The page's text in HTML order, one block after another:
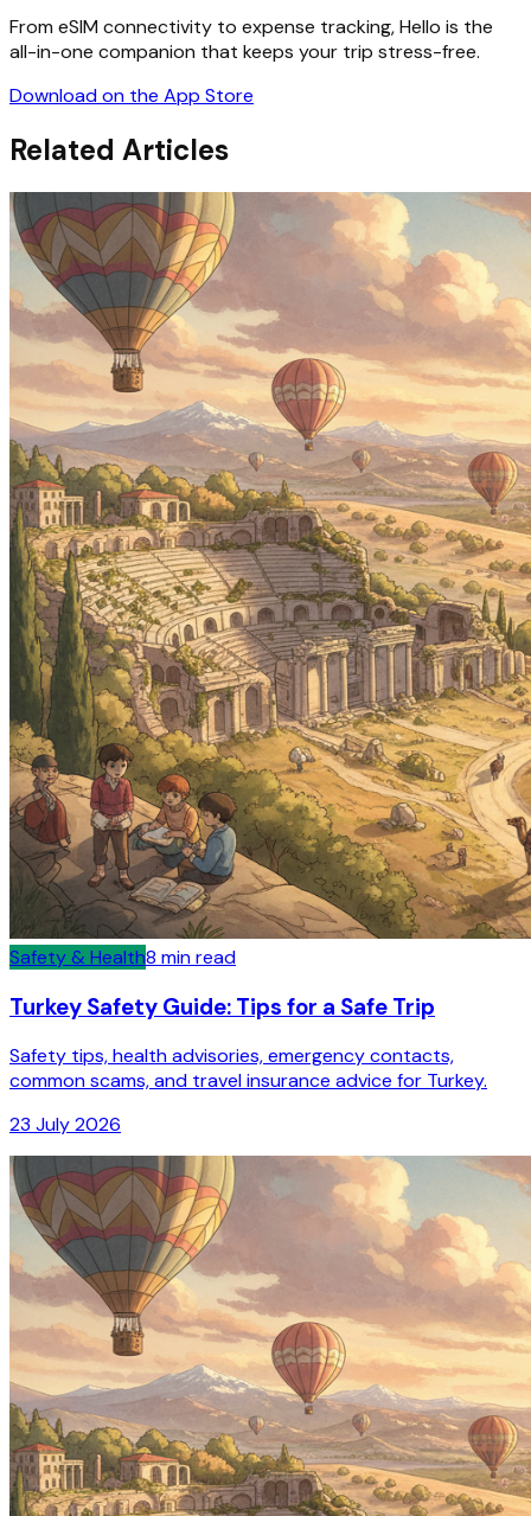
From eSIM connectivity to expense tracking, Hello is the
all-in-one companion that keeps your trip stress-free.
Download on the App Store
Related Articles
Safety & Health8 min read
Turkey Safety Guide: Tips for a Safe Trip
Safety tips, health advisories, emergency contacts,
common scams, and travel insurance advice for Turkey.
23 July 2026